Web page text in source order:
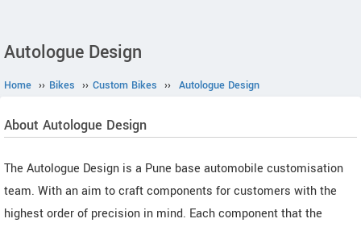
Autologue Design
Home ›› Bikes ›› Custom Bikes ›› Autologue Design
About Autologue Design
The Autologue Design is a Pune base automobile customisation
team. With an aim to craft components for customers with the
highest order of precision in mind. Each component that the